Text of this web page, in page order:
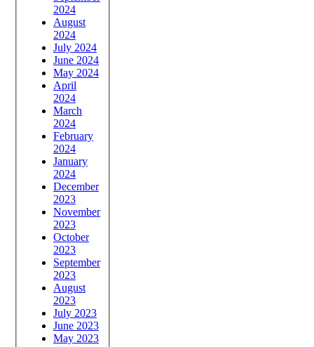
2024
August
2024
July 2024
June 2024
May 2024
April
2024
March
2024
February
2024
January
2024
December
2023
November
2023
October
2023
September
2023
August
2023
July 2023
June 2023
May 2023